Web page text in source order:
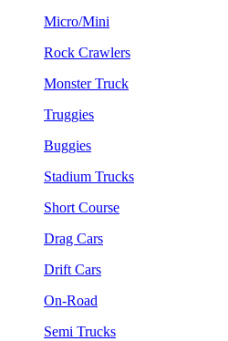
Micro/Mini
Rock Crawlers
Monster Truck
Truggies
Buggies
Stadium Trucks
Short Course
Drag Cars
Drift Cars
On-Road
Semi Trucks